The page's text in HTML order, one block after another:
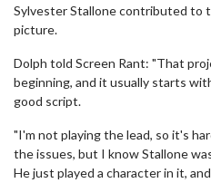
Sylvester Stallone contributed to
picture.
Dolph told Screen Rant: "That
beginning, and it usually starts
good script.
"I'm not playing the lead, so it's
the issues, but I know Stallone
He just played a character in it,